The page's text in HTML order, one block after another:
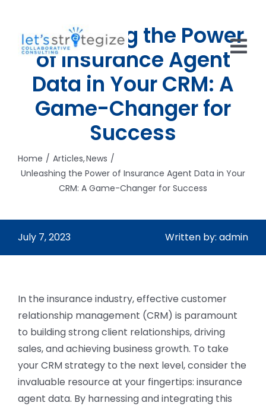
content
HOME
NEWS
Unleashing the Power
of Insurance Agent
Data in Your CRM: A
Game-Changer for
Success
Home Articles News
Unleashing the Power of Insurance Agent Data in Your
CRM: A Game-Changer for Success
July 7, 2023 Written by: admin
In the insurance industry, effective customer
relationship management (CRM) is paramount
to building strong client relationships, driving
sales, and achieving business growth. To take
your CRM strategy to the next level, consider the
invaluable resource at your fingertips: insurance
agent data. By harnessing and integrating this